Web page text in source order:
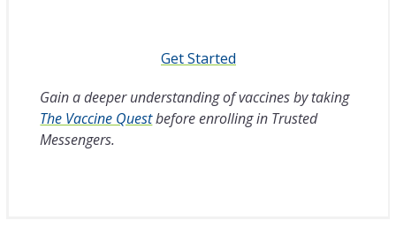
Get Started
Gain a deeper understanding of vaccines by taking
The Vaccine Questbefore enrolling in Trusted
Messengers.